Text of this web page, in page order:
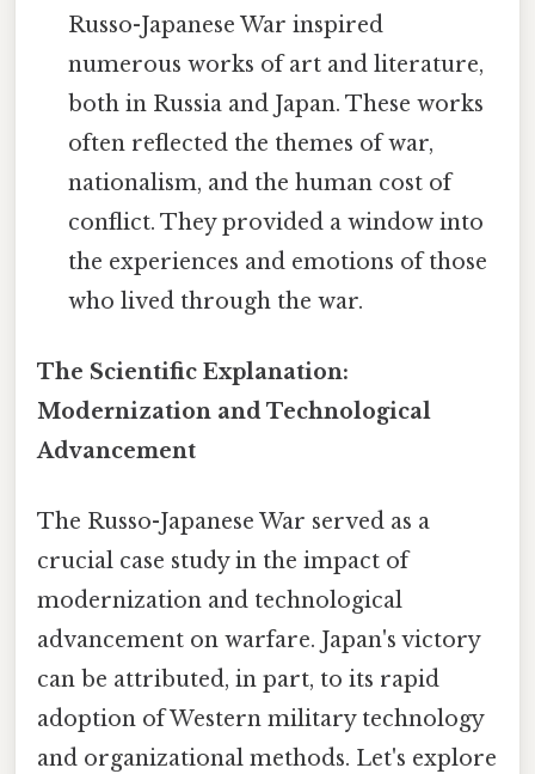
Russo-Japanese War inspired
numerous works of art and literature,
both in Russia and Japan. These works
often reflected the themes of war,
nationalism, and the human cost of
conflict. They provided a window into
the experiences and emotions of those
who lived through the war.
The Scientific Explanation:
Modernization and Technological
Advancement
The Russo-Japanese War served as a
crucial case study in the impact of
modernization and technological
advancement on warfare. Japan's victory
can be attributed, in part, to its rapid
adoption of Western military technology
and organizational methods. Let's explore